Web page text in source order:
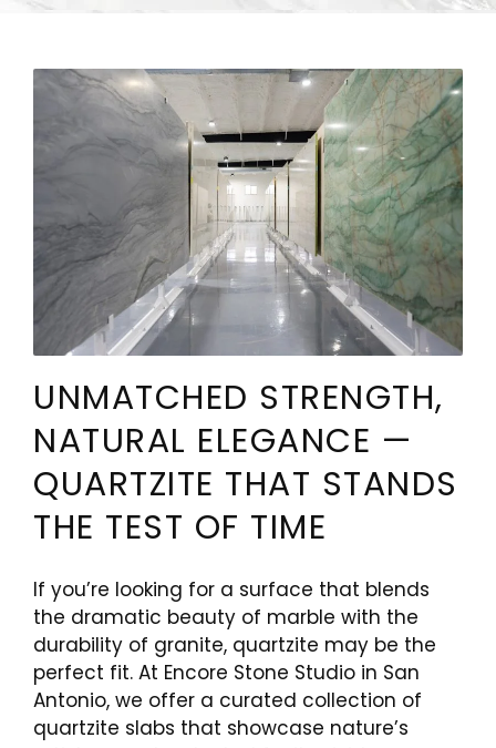
UNMATCHED STRENGTH,
NATURAL ELEGANCE —
QUARTZITE THAT STANDS
THE TEST OF TIME
If you’re looking for a surface that blends
the dramatic beauty of marble with the
durability of granite, quartzite may be the
perfect fit. At Encore Stone Studio in San
Antonio, we offer a curated collection of
quartzite slabs that showcase nature’s